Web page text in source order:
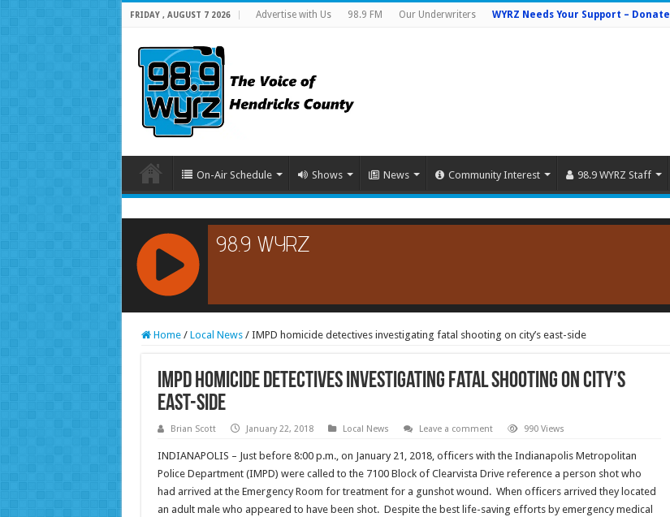
FRIDAY , AUGUST 7 2026 Advertise with Us 98.9 FM Our Underwriters WYRZ Needs Your Support – Donate
On-Air Schedule Shows News Community Interest 98.9 WYRZ Staff
RCAST.NET
Home / Local News / IMPD homicide detectives investigating fatal shooting on city’s east-side
IMPD homicide detectives investigating fatal shooting on city’s
east-side
Brian Scott January 22, 2018 Local News Leave a comment 990 Views
INDIANAPOLIS – Just before 8:00 p.m., on January 21, 2018, officers with the Indianapolis Metropolitan
Police Department (IMPD) were called to the 7100 Block of Clearvista Drive reference a person shot who
had arrived at the Emergency Room for treatment for a gunshot wound. When officers arrived they located
an adult male who appeared to have been shot. Despite the best life-saving efforts by emergency medical